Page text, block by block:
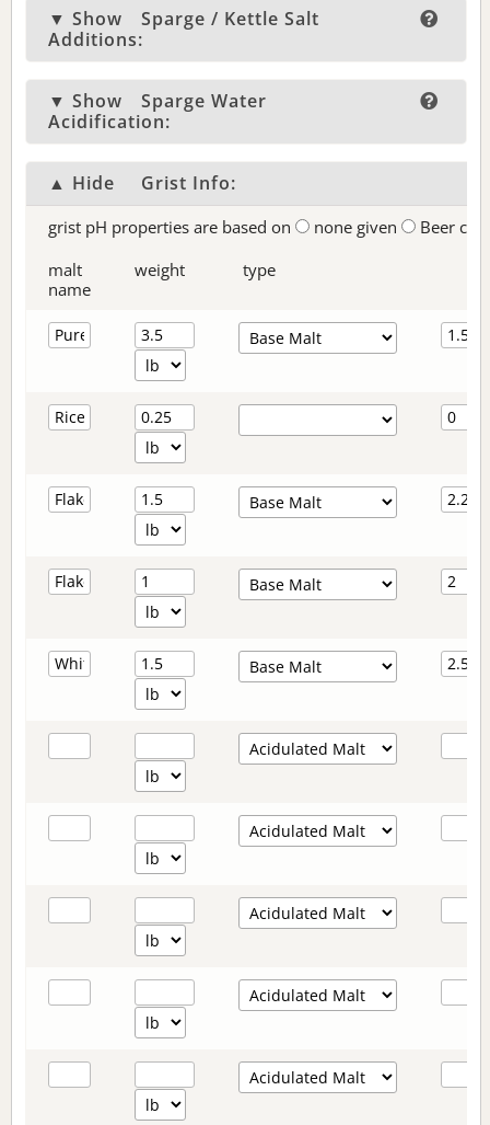
▼ Show
Sparge / Kettle Salt
Additions:
▼ Show
Sparge Water
Acidification:
▲ Hide Grist Info:
grist pH properties are based on none given
Beer
malt
name
weight type